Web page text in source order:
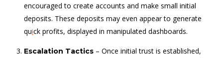
encouraged to create accounts and make small initial
deposits. These deposits may even appear to generate
quick profits, displayed in manipulated dashboards.
Escalation Tactics – Once initial trust is established,